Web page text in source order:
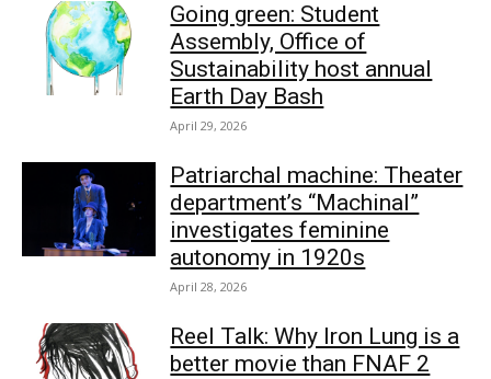
Going green: Student
Assembly, Office of
Sustainability host annual
Earth Day Bash
April 29, 2026
Patriarchal machine: Theater
department’s “Machinal”
investigates feminine
autonomy in 1920s
April 28, 2026
Reel Talk: Why Iron Lung is a
better movie than FNAF 2